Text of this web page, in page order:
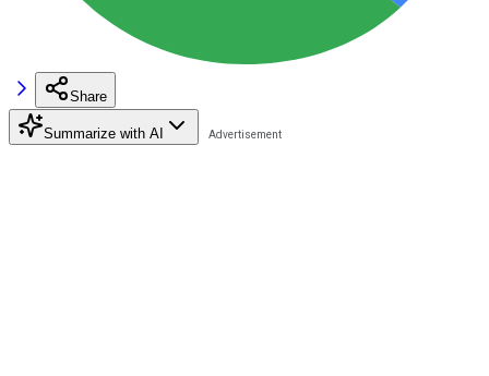
Share
Summarize with AI